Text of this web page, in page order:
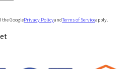
the GooglePrivacy PolicyandTerms of Serviceapply.